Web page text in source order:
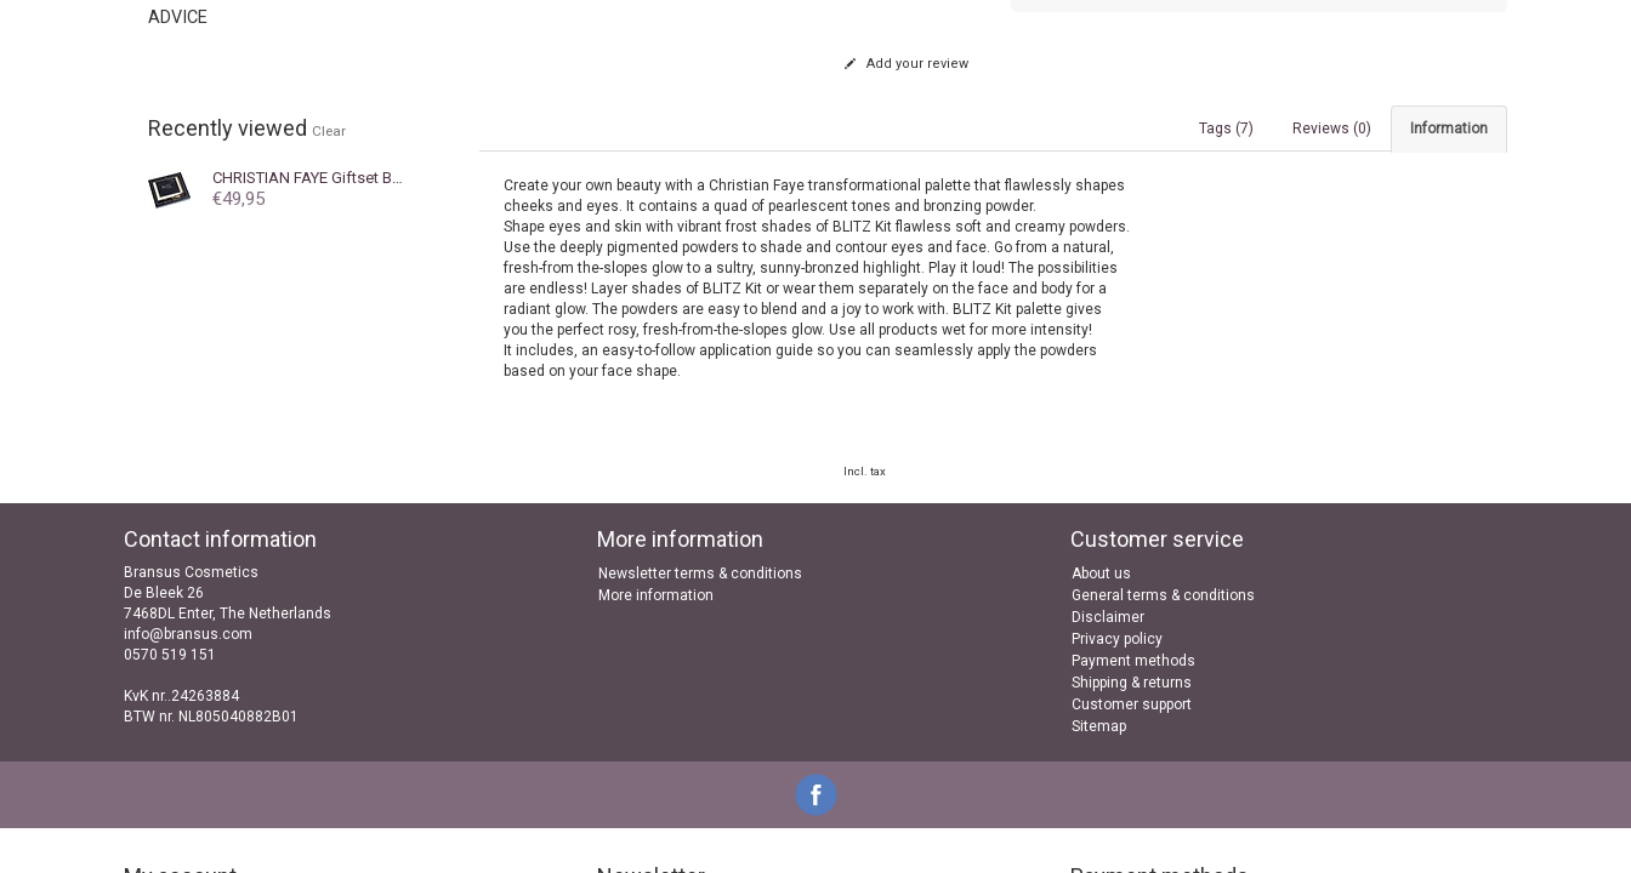
ADVICE
Recently viewed Clear
CHRISTIAN FAYE Giftset BLITZ KIT with brush
€49,95
Add your review
Information
Reviews (0)
Tags (7)
Create your own beauty with a Christian Faye transformational palette that flawlessly shapes
cheeks and eyes. It contains a quad of pearlescent tones and bronzing powder.
Shape eyes and skin with vibrant frost shades of BLITZ Kit flawless soft and creamy powders.
Use the deeply pigmented powders to shade and contour eyes and face. Go from a natural,
fresh-from the-slopes glow to a sultry, sunny-bronzed highlight. Play it loud! The possibilities
are endless! Layer shades of BLITZ Kit or wear them separately on the face and body for a
radiant glow. The powders are easy to blend and a joy to work with. BLITZ Kit palette gives
you the perfect rosy, fresh-from-the-slopes glow. Use all products wet for more intensity!
It includes, an easy-to-follow application guide so you can seamlessly apply the powders
based on your face shape.
Incl. tax
Contact information
Bransus Cosmetics
De Bleek 26
7468DL Enter, The Netherlands
info@bransus.com
0570 519 151
KvK nr..24263884
BTW nr. NL805040882B01
More information
Newsletter terms & conditions
More information
Customer service
About us
General terms & conditions
Disclaimer
Privacy policy
Payment methods
Shipping & returns
Customer support
Sitemap